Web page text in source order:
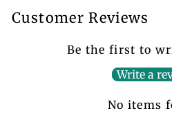
Customer Reviews
Be the first to
Write a
No items